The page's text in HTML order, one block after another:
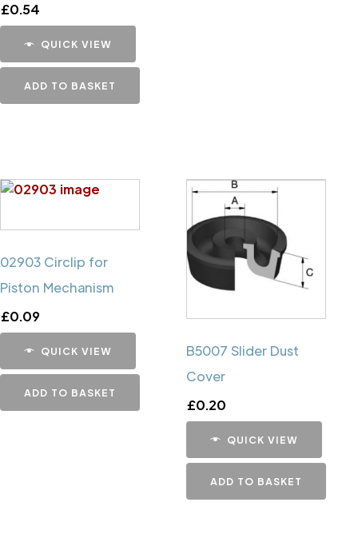
£0.54
QUICK VIEW
ADD TO BASKET
02903 Circlip for
Piston Mechanism
£0.09
QUICK VIEW
ADD TO BASKET
B5007 Slider Dust
Cover
£0.20
QUICK VIEW
ADD TO BASKET